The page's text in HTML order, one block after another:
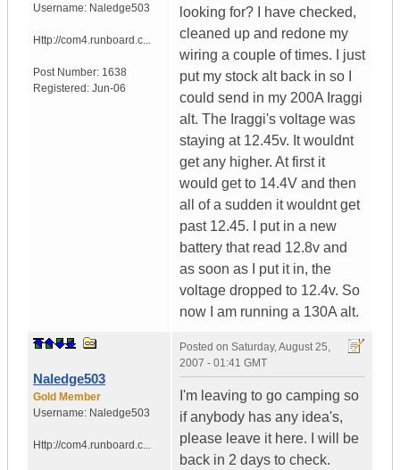
Username: Naledge503
Http://com4.runboard.c...
Post Number: 1638
Registered: Jun-06
looking for? I have checked,
cleaned up and redone my
wiring a couple of times. I just
put my stock alt back in so I
could send in my 200A Iraggi
alt. The Iraggi's voltage was
staying at 12.45v. It wouldnt
get any higher. At first it
would get to 14.4V and then
all of a sudden it wouldnt get
past 12.45. I put in a new
battery that read 12.8v and
as soon as I put it in, the
voltage dropped to 12.4v. So
now I am running a 130A alt.
Naledge503
Gold Member
Username: Naledge503
Http://com4.runboard.c...
Posted on Saturday, August 25,
2007 - 01:41 GMT
I'm leaving to go camping so
if anybody has any idea's,
please leave it here. I will be
back in 2 days to check.